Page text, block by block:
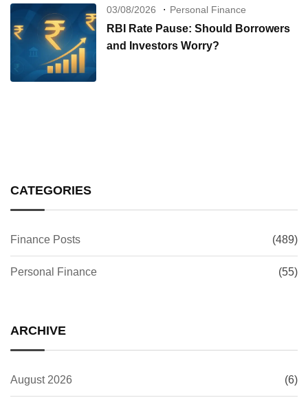
03/08/2026 Personal Finance
RBI Rate Pause: Should Borrowers
and Investors Worry?
CATEGORIES
Finance Posts (489)
Personal Finance (55)
ARCHIVE
August 2026 (6)